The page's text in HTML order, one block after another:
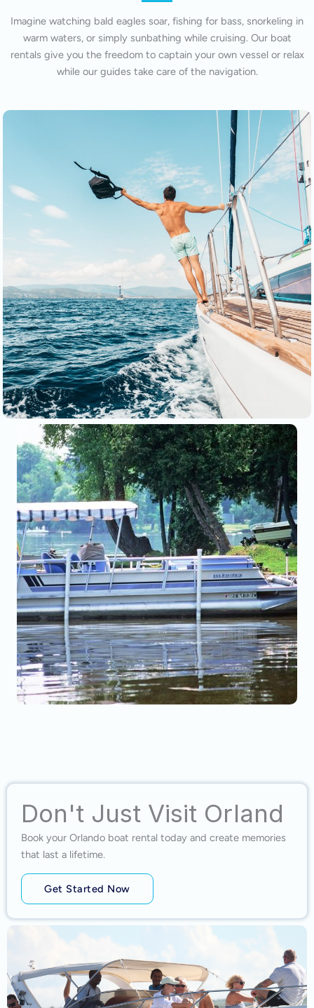
Imagine watching bald eagles soar, fishing for bass, snorkeling in
warm waters, or simply sunbathing while cruising. Our boat
rentals give you the freedom to captain your own vessel or relax
while our guides take care of the navigation.
Don't Just Visit Orland
Book your Orlando boat rental today and create memories
that last a lifetime.
Get Started Now